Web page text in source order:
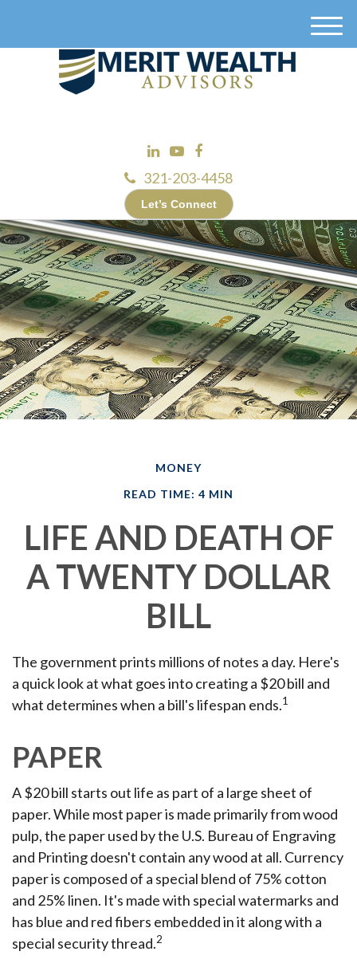
321-203-4458
Let’s Connect
M
MONEY
READ TIME: 4 MIN
LIFE AND DEATH OF
A TWENTY DOLLAR
BILL
The government prints millions of notes a day. Here's
a quick look at what goes into creating a $20 bill and
what determines when a bill's lifespan ends.1
PAPER
A $20 bill starts out life as part of a large sheet of
paper. While most paper is made primarily from wood
pulp, the paper used by the U.S. Bureau of Engraving
and Printing doesn't contain any wood at all. Currency
paper is composed of a special blend of 75% cotton
and 25% linen. It's made with special watermarks and
has blue and red fibers embedded in it along with a
special security thread.2